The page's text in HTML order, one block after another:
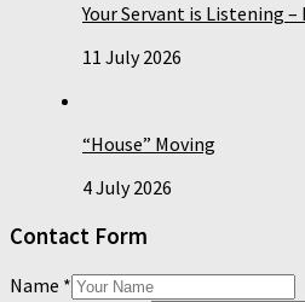
Your Servant is Listening
11 July 2026
“House” Moving
4 July 2026
Contact Form
Name *